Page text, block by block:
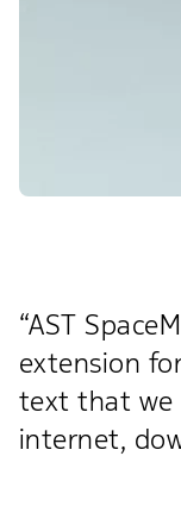
“AST
extension
text that we
internet,